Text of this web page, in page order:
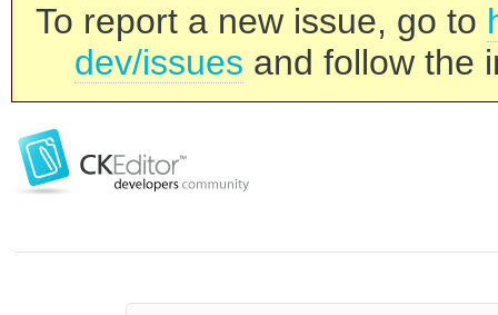
To report a new issue, go to
dev/issues and follow the